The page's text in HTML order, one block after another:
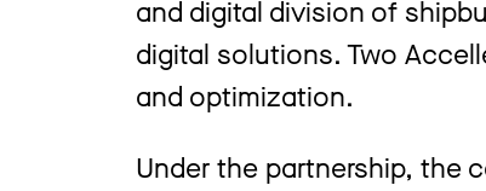
and digital division of
digital solutions. Two
and optimization.
Under the partnership, the